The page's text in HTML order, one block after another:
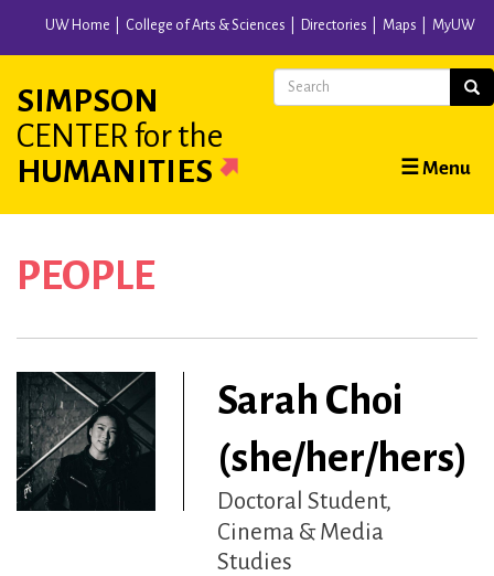
content
UW Home College of Arts & Sciences Directories Maps MyUW
SIMPSON
CENTER for the
HUMANITIES
Main
navigation
☰ Menu
Search
PEOPLE
Sarah Choi
(she/her/hers)
Doctoral Student
Cinema & Media
Studies